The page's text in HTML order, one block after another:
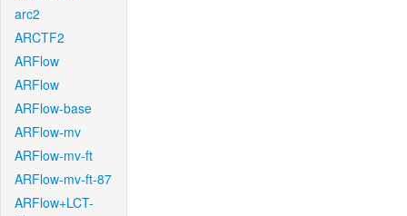
arc2
ARCTF2
ARFlow
ARFlow
ARFlow-base
ARFlow-mv
ARFlow-mv-ft
ARFlow-mv-ft-87
ARFlow+LCT-